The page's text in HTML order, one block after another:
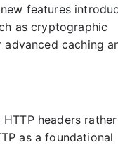
features
as cryptographic
caching
headers
as a foundational